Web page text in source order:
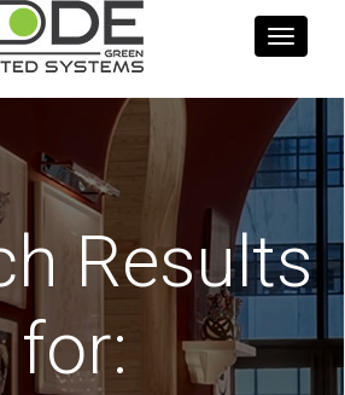
Toggle
Results
for: